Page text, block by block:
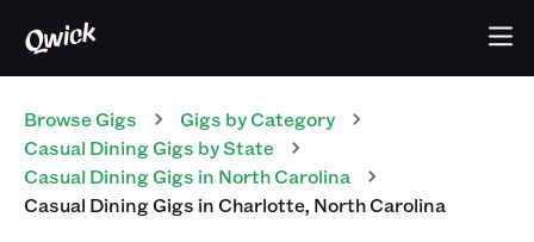
Browse Gigs Gigs by Category
Casual DiningGigs by State
Casual DiningGigs in North Carolina
Casual DiningGigs inCharlotte, North Carolina